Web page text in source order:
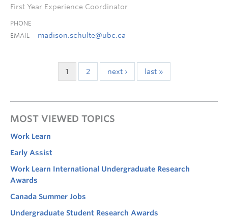
First Year Experience Coordinator
PHONE
EMAIL
madison.schulte@ubc.ca
1 2 next › last »
MOST VIEWED TOPICS
Work Learn
Early Assist
Work Learn International Undergraduate Research
Awards
Canada Summer Jobs
Undergraduate Student Research Awards